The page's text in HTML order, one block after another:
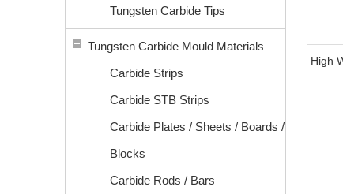
Tungsten Carbide Tips
Tungsten Carbide Mould Materials
Carbide Strips
Carbide STB Strips
Carbide Plates / Sheets / Boards /
Blocks
Carbide Rods / Bars
High